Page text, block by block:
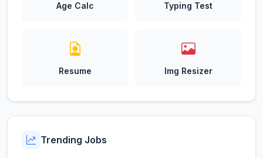
Age Calc Typing Test
Resume Img Resizer
Trending Jobs